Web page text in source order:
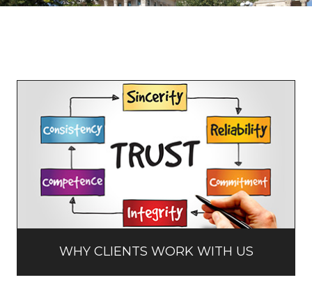
WHY CLIENTS WORK WITH US